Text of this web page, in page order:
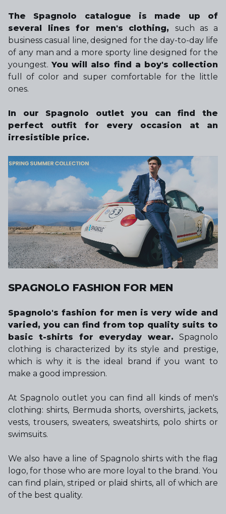
The Spagnolo catalogue is made up of
several lines for men's clothing, such as a
business casual line, designed for the day-to-day life
of any man and a more sporty line designed for the
youngest.You will also find a boy's collection
full of color and super comfortable for the little
ones.
In our Spagnolo outlet you can find the
perfect outfit for every occasion at an
irresistible price.
SPAGNOLO FASHION FOR MEN
Spagnolo's fashion for men is very wide and
varied, you can find from top quality suits to
basic t-shirts for everyday wear. Spagnolo
clothing is characterized by its style and prestige,
which is why it is the ideal brand if you want to
make a good impression.
At Spagnolo outlet you can find all kinds of men's
clothing: shirts, Bermuda shorts, overshirts, jackets,
vests, trousers, sweaters, sweatshirts, polo shirts or
swimsuits.
We also have a line of Spagnolo shirts with the flag
logo, for those who are more loyal to the brand. You
can find plain, striped or plaid shirts, all of which are
of the best quality.